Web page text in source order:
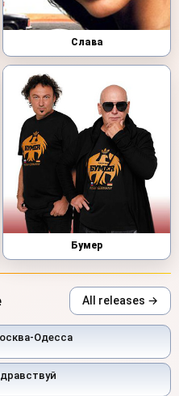
Слава
Бумер
All releases →
Одесса